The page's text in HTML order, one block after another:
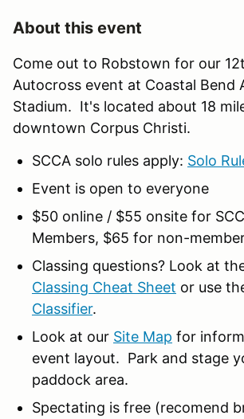
About this event
Come out to Robstown for our
Autocross event at Coastal Bend
Stadium. It's located about 18
downtown Corpus Christi.
SCCA solo rules apply: Solo
Event is open to everyone
$50 online / $55 onsite for
Members, $65 for non-
Classing questions? Look at
Classing Cheat Sheet or use
Classifier.
Look at our Site Map for
event layout. Park and stage
paddock area.
Spectating is free (recomend